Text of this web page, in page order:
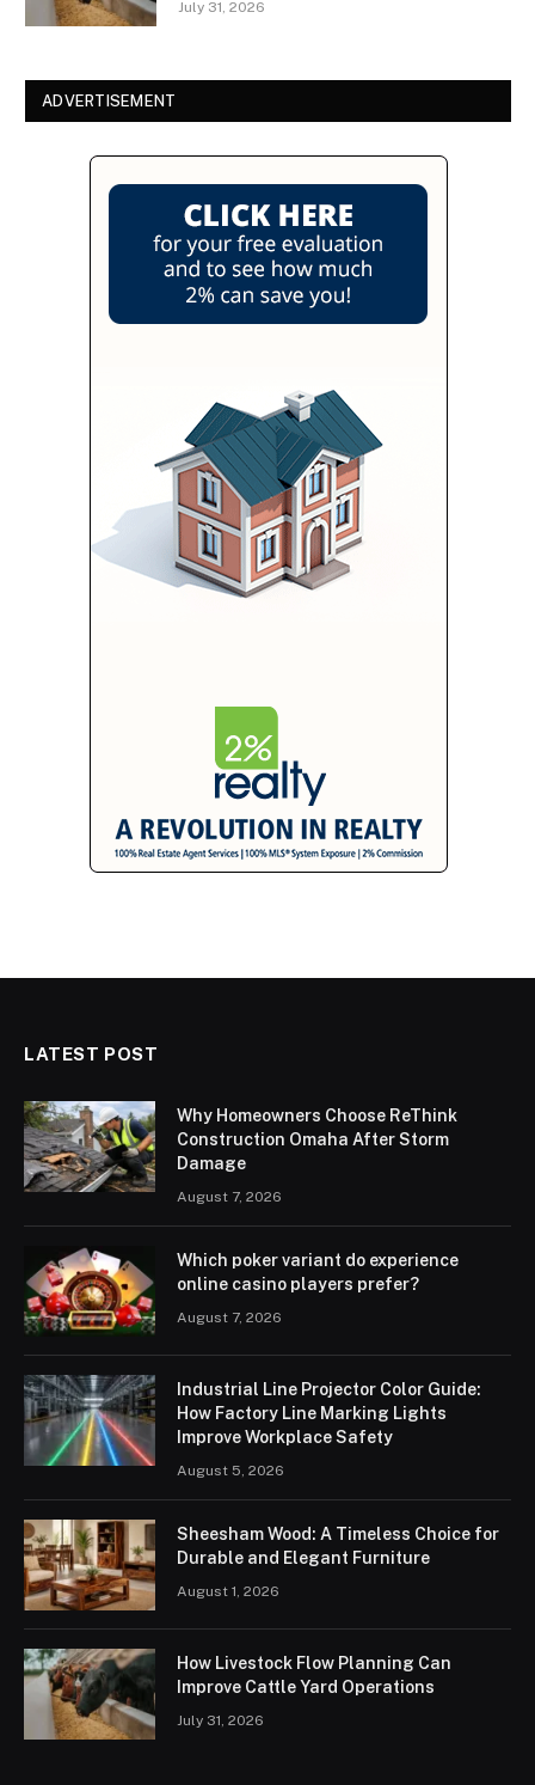
July 31, 2026
ADVERTISEMENT
LATEST POST
Why Homeowners Choose ReThink
Construction Omaha After Storm
Damage
August 7, 2026
Which poker variant do experience
online casino players prefer?
August 7, 2026
Industrial Line Projector Color Guide:
How Factory Line Marking Lights
Improve Workplace Safety
August 5, 2026
Sheesham Wood: A Timeless Choice for
Durable and Elegant Furniture
August 1, 2026
How Livestock Flow Planning Can
Improve Cattle Yard Operations
July 31, 2026